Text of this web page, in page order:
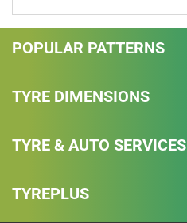
POPULAR PATTERNS
TYRE DIMENSIONS
TYRE & AUTO SERVICES
TYREPLUS